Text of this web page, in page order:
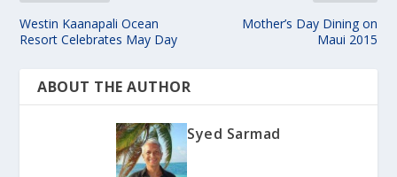
Westin Kaanapali Ocean
Resort Celebrates May Day
Mother’s Day Dining on
Maui 2015
ABOUT THE AUTHOR
Syed Sarmad